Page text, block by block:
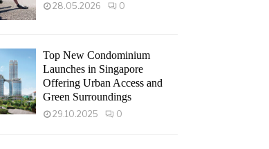
28.05.2026 0
Top New Condominium
Launches in Singapore
Offering Urban Access and
Green Surroundings
29.10.2025 0